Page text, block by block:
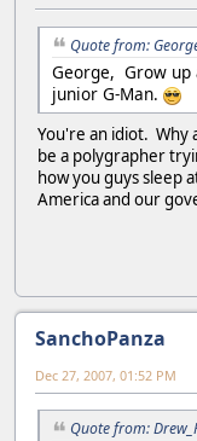
Quote from:
George, Grow up
junior G-Man.
You're an idiot. Why
be a polygrapher
how you guys sleep
America and our
SanchoPanza
Dec 27, 2007, 01:52 PM
Quote from: